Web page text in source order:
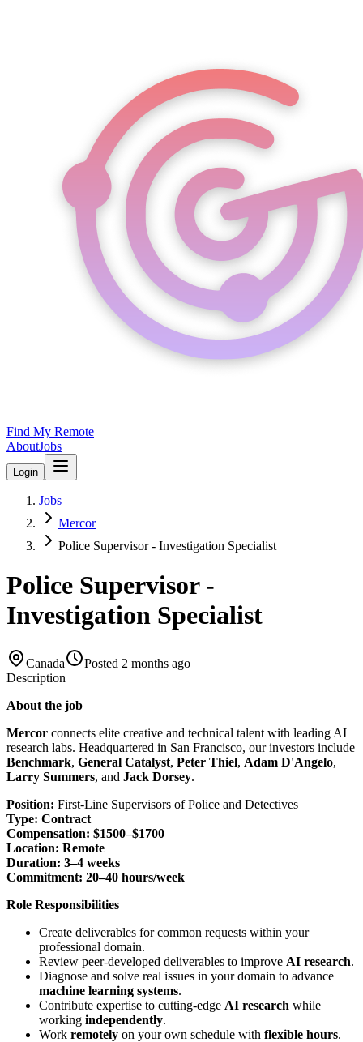
Find My Remote
AboutJobs
Login
Jobs
Mercor
Police Supervisor - Investigation Specialist
Police Supervisor -
Investigation Specialist
Canada Posted 2 months ago
Description
About the job
Mercor connects elite creative and technical talent with leading AI
research labs. Headquartered in San Francisco, our investors include
Benchmark, General Catalyst, Peter Thiel, Adam D'Angelo,
Larry Summers, and Jack Dorsey.
Position: First-Line Supervisors of Police and Detectives
Type: Contract
Compensation: $1500–$1700
Location: Remote
Duration: 3–4 weeks
Commitment: 20–40 hours/week
Role Responsibilities
Create deliverables for common requests within your
professional domain.
Review peer-developed deliverables to improve AI research.
Diagnose and solve real issues in your domain to advance
machine learning systems.
Contribute expertise to cutting-edge AI research while
working independently.
Work remotely on your own schedule with flexible hours.